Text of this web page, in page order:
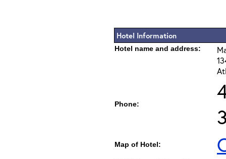
Hotel Information
Hotel name and address:
Phone:
Map of Hotel: